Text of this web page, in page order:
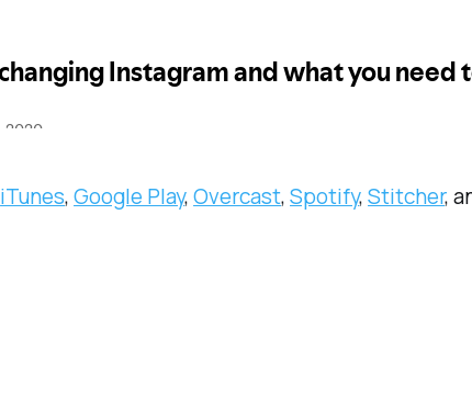
iTunes,Google Play,Overcast,Spotify,Stitcher,